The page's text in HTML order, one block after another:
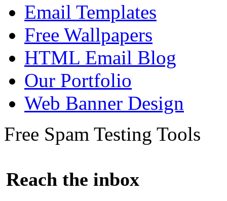
Email Templates
Free Wallpapers
HTML Email Blog
Our Portfolio
Web Banner Design
Free Spam Testing Tools
Reach the inbox